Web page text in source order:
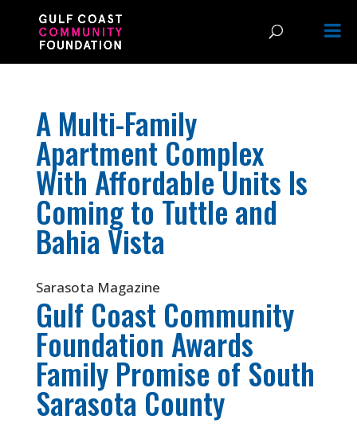
A Multi-Family
Apartment Complex
With Affordable Units Is
Coming to Tuttle and
Bahia Vista
Sarasota Magazine
Gulf Coast Community
Foundation Awards
Family Promise of South
Sarasota County